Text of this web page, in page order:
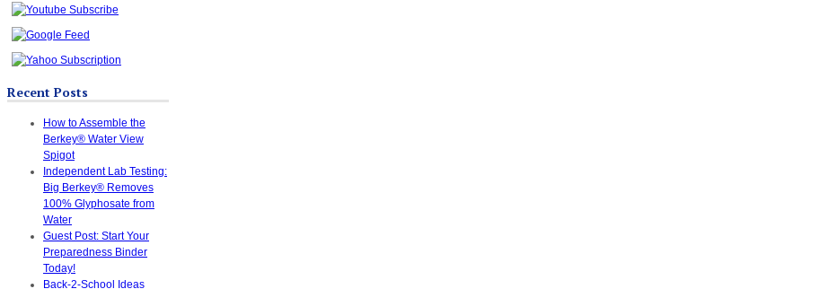
Recent Posts
How to Assemble the
Berkey® Water View
Spigot
Independent Lab Testing:
Big Berkey® Removes
100% Glyphosate from
Water
Guest Post: Start Your
Preparedness Binder
Today!
Back-2-School Ideas